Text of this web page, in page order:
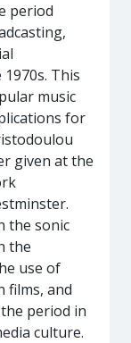
period
This
music
for
given at the
the sonic
the
use of
films, and
period in
culture.